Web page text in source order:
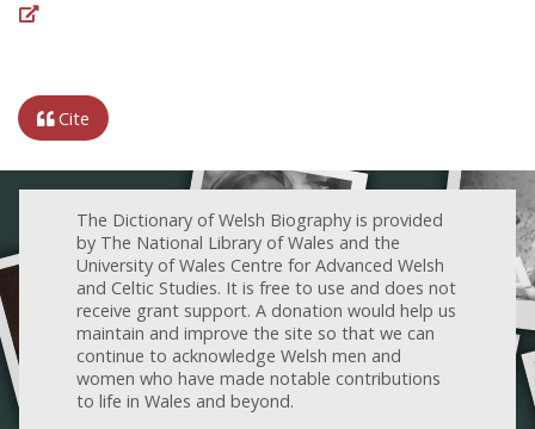
Cite
The Dictionary of Welsh Biography is provided
by The National Library of Wales and the
University of Wales Centre for Advanced Welsh
and Celtic Studies. It is free to use and does not
receive grant support. A donation would help us
maintain and improve the site so that we can
continue to acknowledge Welsh men and
women who have made notable contributions
to life in Wales and beyond.